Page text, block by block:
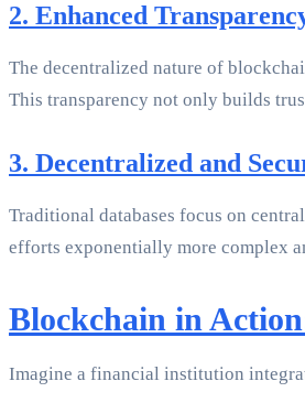
2. Enhanced
The decentralized nature of
This transparency not only builds
3. Decentralized and
Traditional databases focus on
efforts exponentially more complex
Blockchain in
Imagine a financial institution